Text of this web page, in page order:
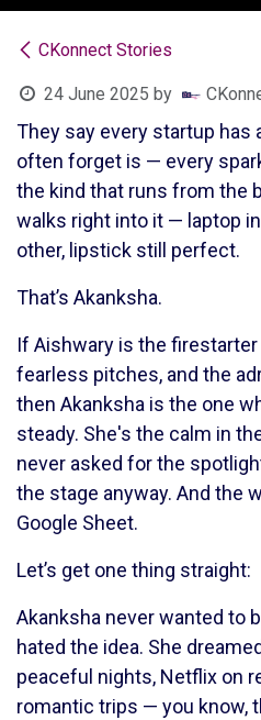
CKonnect Stories
24 June 2025 by
They say every startup has
often forget is — every
the kind that runs from the
walks right into it — laptop
other, lipstick still perfect.
That’s Akanksha.
If Aishwary is the
fearless pitches, and the
then Akanksha is the one
steady. She's the calm in
never asked for the
the stage anyway. And the
Google Sheet.
Let’s get one thing straight:
Akanksha never wanted to
hated the idea. She
peaceful nights, Netflix on
romantic trips — you know,